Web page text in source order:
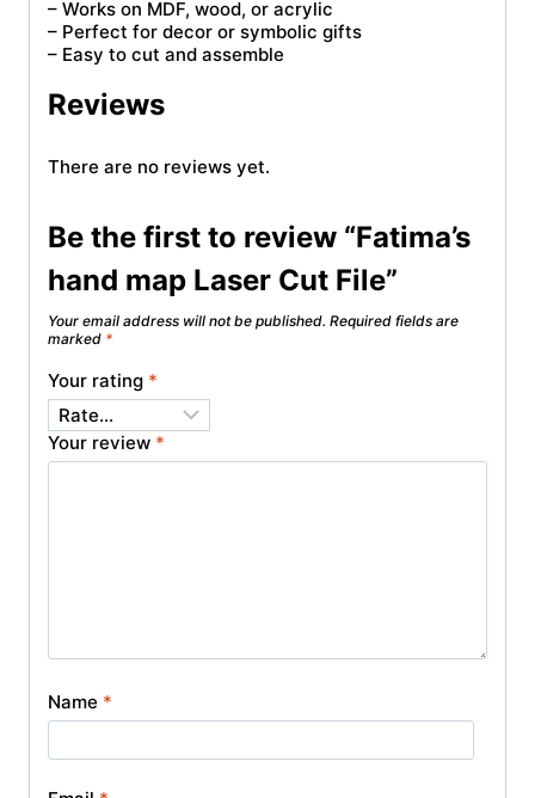
– Works on MDF, wood, or acrylic
– Perfect for decor or symbolic gifts
– Easy to cut and assemble
Reviews
There are no reviews yet.
Be the first to review “Fatima’s
hand map Laser Cut File”
Your email address will not be published. Required fields are
marked *
Your rating *
Your review *
Name *